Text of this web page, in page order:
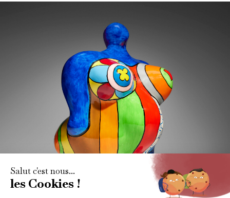
Subscribe to our newsletter
Get all the latest art market news, reports and content via
our monthly newletter.